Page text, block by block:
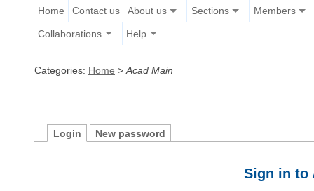
Home Contact us About us Sections Members
Collaborations Help
Categories: Home > Acad Main
Login New password
Sign in to